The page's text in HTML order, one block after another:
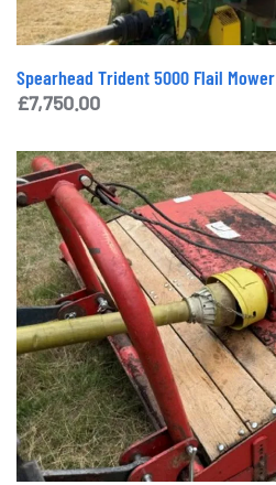
Spearhead Trident 5000 Flail Mower
£7,750.00